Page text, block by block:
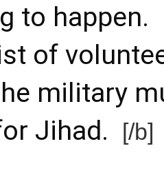
to
of
military
Jihad.
[/b]